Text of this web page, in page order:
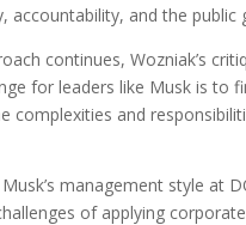
accountability, and the
continues, Wozniak’s
for leaders like Musk is
complexities and
management style at
of applying